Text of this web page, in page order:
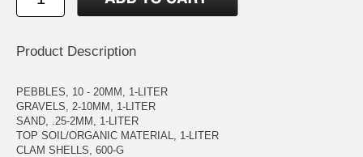
Product Description
PEBBLES, 10 - 20MM, 1-LITER
GRAVELS, 2-10MM, 1-LITER
SAND, .25-2MM, 1-LITER
TOP SOIL/ORGANIC MATERIAL, 1-LITER
CLAM SHELLS, 600-G